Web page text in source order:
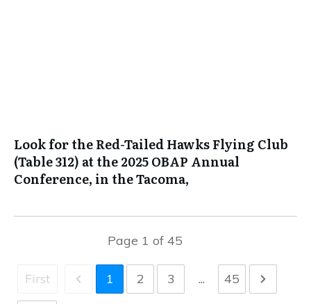
Look for the Red-Tailed Hawks Flying Club
(Table 312) at the 2025 OBAP Annual
Conference, in the Tacoma,
Page 1 of 45
First 1 2 3 ... 45